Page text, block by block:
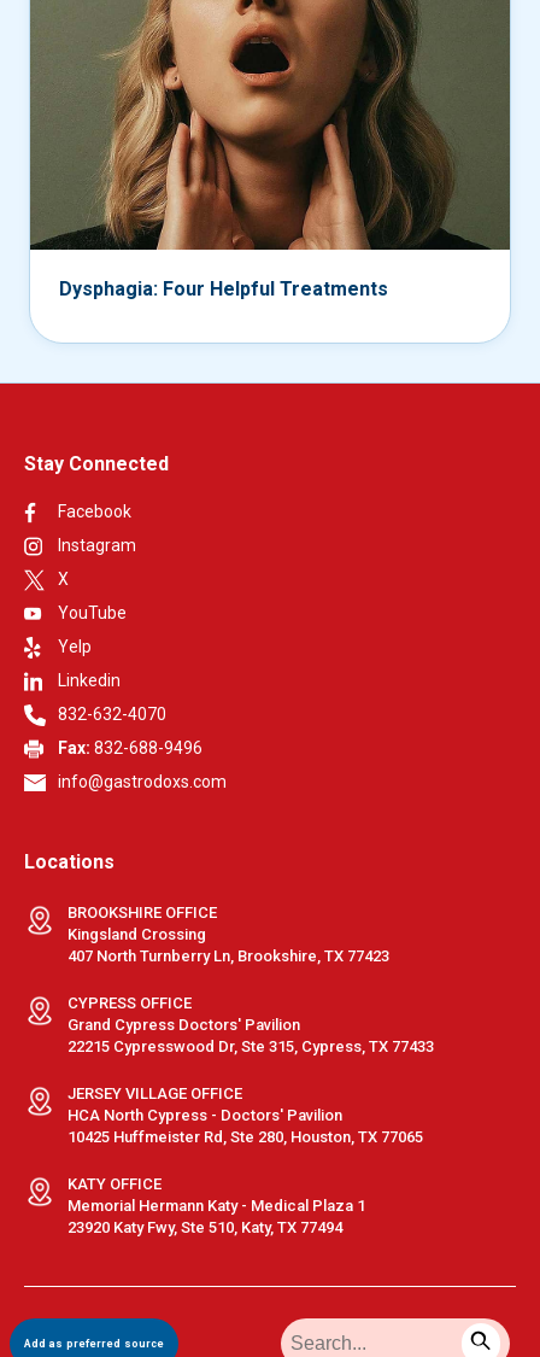
Add as preferred source
Dysphagia: Four Helpful Treatments
Stay Connected
Facebook
Instagram
X
YouTube
Yelp
Linkedin
832-632-4070
Fax: 832-688-9496
info@gastrodoxs.com
Locations
BROOKSHIRE OFFICE
Kingsland Crossing
407 North Turnberry Ln, Brookshire, TX 77423
CYPRESS OFFICE
Grand Cypress Doctors' Pavilion
22215 Cypresswood Dr, Ste 315, Cypress, TX 77433
JERSEY VILLAGE OFFICE
HCA North Cypress - Doctors' Pavilion
10425 Huffmeister Rd, Ste 280, Houston, TX 77065
KATY OFFICE
Memorial Hermann Katy - Medical Plaza 1
23920 Katy Fwy, Ste 510, Katy, TX 77494
Terms & Conditions Privacy Policy|Sitemap| © GastroDoxs | All
Rights Reserved.